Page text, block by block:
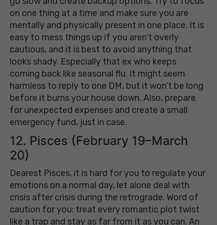
on one thing at a time and make sure you are
mentally and physically present in one place. It is
easy to mess things up if you aren’t overly
cautious, and it is best to avoid anything that
looks shady. Especially that ex who keeps
coming back like seasonal flu. It might seem
harmless to reply to one DM, but it won’t be long
before it burns your house down. Also, prepare
for unexpected expenses and create a small
emergency fund, just in case.
12. Pisces (February 19–March
20)
Dearest Pisces, it is hard for you to regulate your
emotions on a normal day, let alone deal with
crisis after crisis during the retrograde. Word of
caution for you: treat every romantic plot twist
like a trap and stay as far from it as you can. An